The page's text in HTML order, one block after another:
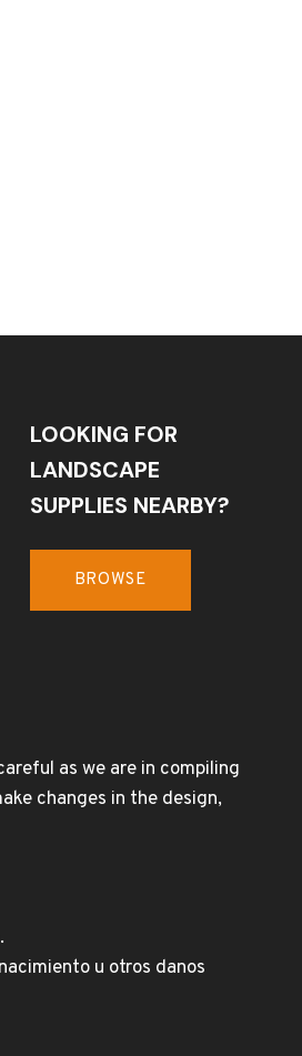
LOOKING FOR
LANDSCAPE
SUPPLIES NEARBY?
BROWSE
as we are in compiling
changes in the design,
u otros danos